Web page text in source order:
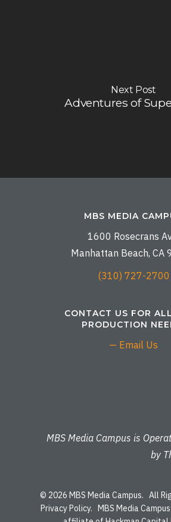
Next Post
Adventures of
MBS MEDIA
1600 Rosecrans
Manhattan Beach, CA
(310) 727-2700
CONTACT US FOR
PRODUCTION
— Email Us
MBS Media Campus is
by
© 2026 MBS Media Campus. All
Privacy Policy. MBS Media